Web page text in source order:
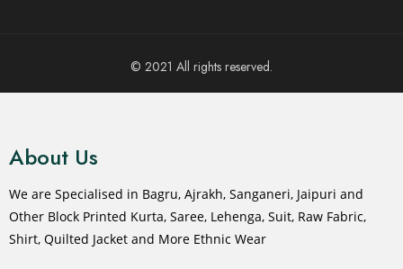
© 2021 All rights reserved.
About Us
We are Specialised in Bagru, Ajrakh, Sanganeri, Jaipuri and
Other Block Printed Kurta, Saree, Lehenga, Suit, Raw Fabric,
Shirt, Quilted Jacket and More Ethnic Wear